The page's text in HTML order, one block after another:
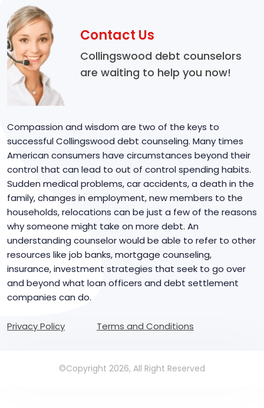
Contact Us
Collingswood debt counselors
are waiting to help you now!
Compassion and wisdom are two of the keys to
successful Collingswood debt counseling. Many times
American consumers have circumstances beyond their
control that can lead to out of control spending habits.
Sudden medical problems, car accidents, a death in the
family, changes in employment, new members to the
households, relocations can be just a few of the reasons
why someone might take on more debt. An
understanding counselor would be able to refer to other
resources like job banks, mortgage counseling,
insurance, investment strategies that seek to go over
and beyond what loan officers and debt settlement
companies can do.
Privacy Policy Terms and Conditions
©Copyright 2026, All Right Reserved